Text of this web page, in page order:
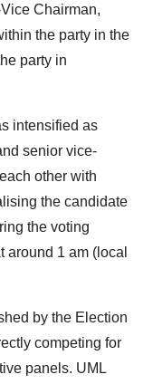
Chairman,
the party in the
party in
intensified as
senior vice-
other with
the candidate
the voting
around 1 am (local
by the Election
competing for
panels. UML